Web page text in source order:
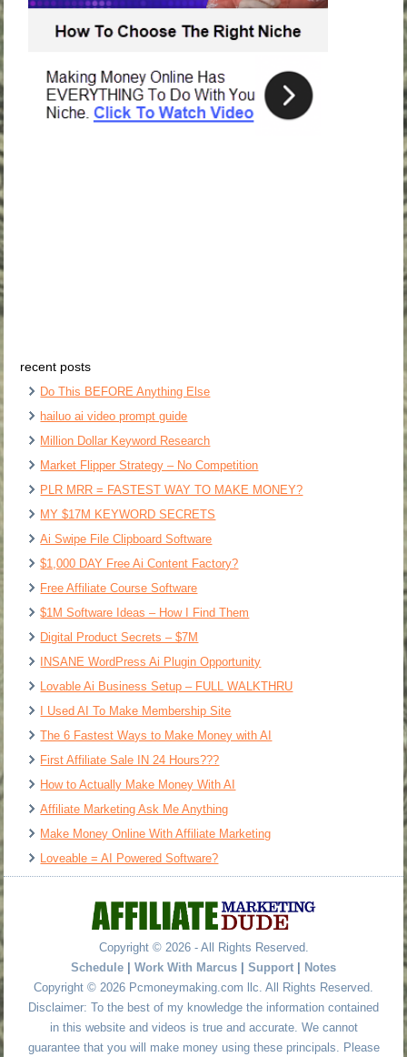
recent posts
Do This BEFORE Anything Else
hailuo ai video prompt guide
Million Dollar Keyword Research
Market Flipper Strategy – No Competition
PLR MRR = FASTEST WAY TO MAKE MONEY?
MY $17M KEYWORD SECRETS
Ai Swipe File Clipboard Software
$1,000 DAY Free Ai Content Factory?
Free Affiliate Course Software
$1M Software Ideas – How I Find Them
Digital Product Secrets – $7M
INSANE WordPress Ai Plugin Opportunity
Lovable Ai Business Setup – FULL WALKTHRU
I Used AI To Make Membership Site
The 6 Fastest Ways to Make Money with AI
First Affiliate Sale IN 24 Hours???
How to Actually Make Money With AI
Affiliate Marketing Ask Me Anything
Make Money Online With Affiliate Marketing
Loveable = AI Powered Software?
Copyright © 2026 - All Rights Reserved.
Schedule
Work With Marcus Support
Notes
Copyright © 2026 Pcmoneymaking.com llc. All Rights Reserved.
Disclaimer: To the best of my knowledge the information contained
in this website and videos is true and accurate. We cannot
guarantee that you will make money using these principals. Please